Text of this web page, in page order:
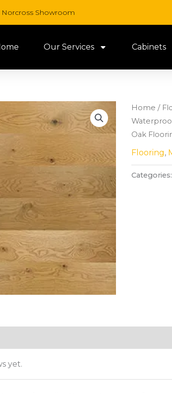
Norcross Showroom
Our Services Cabinets
Home /
Oak
Flooring,
Categories:
yet.